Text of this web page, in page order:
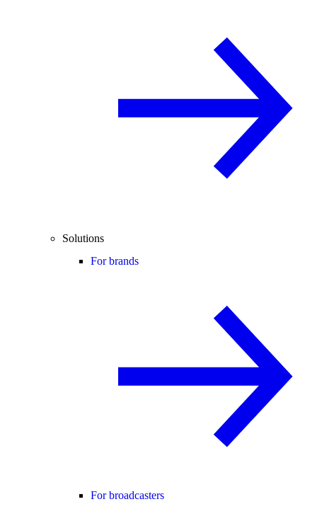
Solutions
For brands
For broadcasters